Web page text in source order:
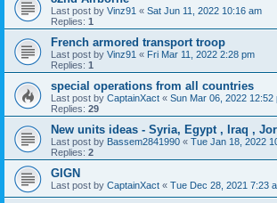
Last post by Vinz91 « Sat Jun 11, 2022 10:16 am
Replies: 1
French armored transport troop
Last post by Vinz91 « Fri Mar 11, 2022 2:28 pm
Replies: 1
special operations from all countries
Last post by CaptainXact « Sun Mar 06, 2022 12:52
Replies: 29
New units ideas - Syria, Egypt , Iraq ,
Last post by Bassem2841990 « Tue Jan 18, 2022
Replies: 2
GIGN
Last post by CaptainXact « Tue Dec 28, 2021 7:23